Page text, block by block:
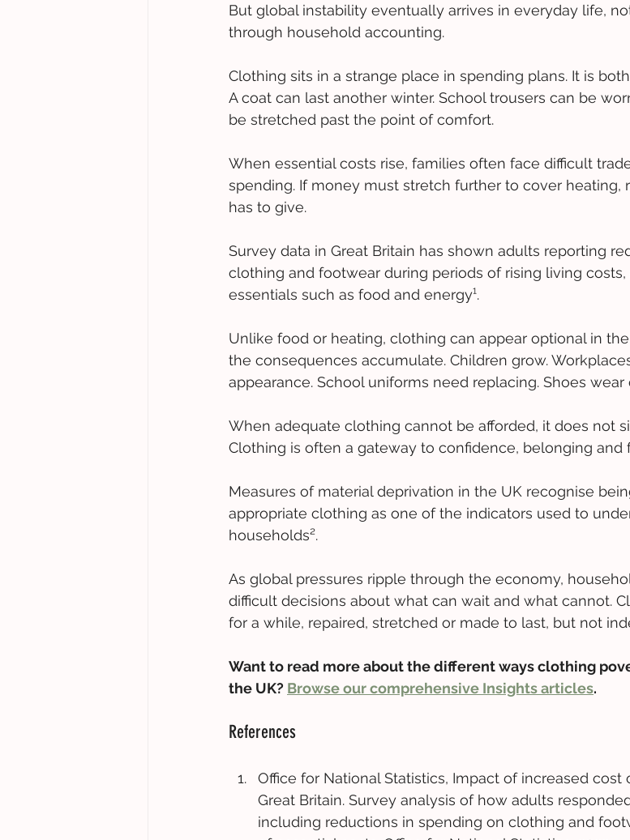
But global instability eventually arrives in everyday life,
through household accounting.
Clothing sits in a strange place in spending plans. It is
A coat can last another winter. School trousers can be
be stretched past the point of comfort.
When essential costs rise, families often face difficult
spending. If money must stretch further to cover heating,
has to give.
Survey data in Great Britain has shown adults reporting
clothing and footwear during periods of rising living
essentials such as food and energy¹.
Unlike food or heating, clothing can appear optional in
the consequences accumulate. Children grow.
appearance. School uniforms need replacing. Shoes wear
When adequate clothing cannot be afforded, it does not
Clothing is often a gateway to confidence, belonging and
Measures of material deprivation in the UK recognise
appropriate clothing as one of the indicators used to
households².
As global pressures ripple through the economy,
difficult decisions about what can wait and what cannot.
for a while, repaired, stretched or made to last, but not
Want to read more about the different ways clothing
the UK? Browse our comprehensive Insights articles.
References
Office for National Statistics, Impact of increased cost
Great Britain. Survey analysis of how adults
including reductions in spending on clothing and